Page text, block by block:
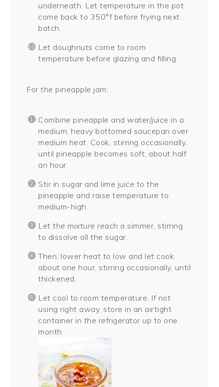
underneath. Let temperature in the pot
come back to 350°f before frying next
batch.
Let doughnuts come to room
temperature before glazing and filling.
For the pineapple jam:
Combine pineapple and water/juice in a
medium, heavy bottomed saucepan over
medium heat. Cook, stirring occasionally,
until pineapple becomes soft, about half
an hour.
Stir in sugar and lime juice to the
pineapple and raise temperature to
medium-high.
Let the mixture reach a simmer, stirring
to dissolve all the sugar.
Then, lower heat to low and let cook
about one hour, stirring occasionally, until
thickened.
Let cool to room temperature. If not
using right away, store in an airtight
container in the refrigerator up to one
month.